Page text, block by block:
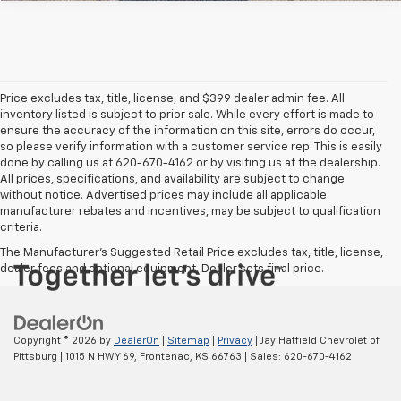
Price excludes tax, title, license, and $399 dealer admin fee. All
inventory listed is subject to prior sale. While every effort is made to
ensure the accuracy of the information on this site, errors do occur,
so please verify information with a customer service rep. This is easily
done by calling us at 620-670-4162 or by visiting us at the dealership.
All prices, specifications, and availability are subject to change
without notice. Advertised prices may include all applicable
manufacturer rebates and incentives, may be subject to qualification
criteria.
The Manufacturer's Suggested Retail Price excludes tax, title, license,
dealer fees and optional equipment. Dealer sets final price.
Copyright © 2026 by DealerOn Sitemap Privacy | Jay Hatfield Chevrolet of
Pittsburg
1015 N HWY 69, Frontenac, KS 66763 | Sales: 620-670-4162